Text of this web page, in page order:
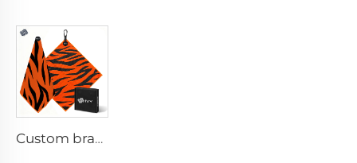
Custom branded golf towel